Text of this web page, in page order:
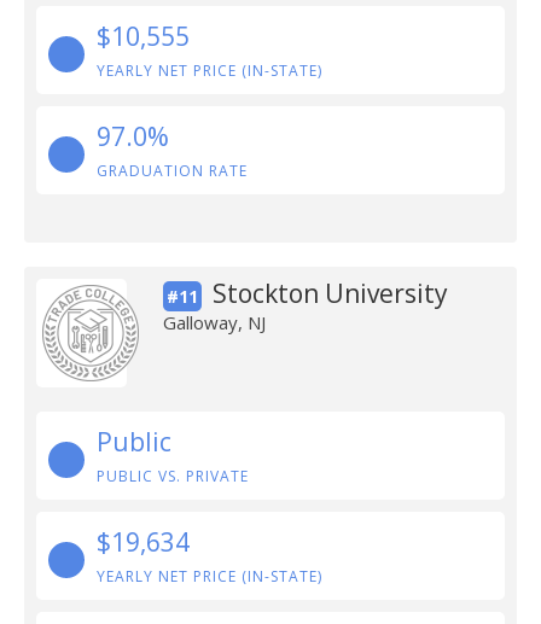
$10,555
YEARLY NET PRICE (IN-STATE)
97.0%
GRADUATION RATE
#11 Stockton University
Galloway, NJ
Public
PUBLIC VS. PRIVATE
$19,634
YEARLY NET PRICE (IN-STATE)